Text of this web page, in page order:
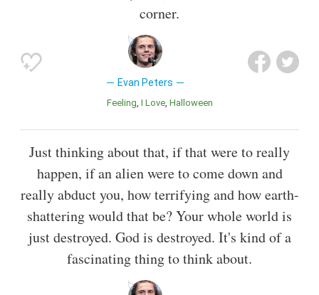
corner.
Evan Peters
Feeling I Love Halloween
Just thinking about that, if that were to really
happen, if an alien were to come down and
really abduct you, how terrifying and how earth-
shattering would that be? Your whole world is
just destroyed. God is destroyed. It's kind of a
fascinating thing to think about.